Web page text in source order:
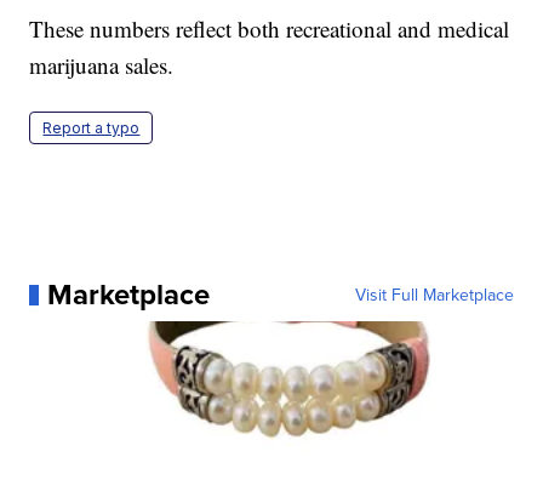
These numbers reflect both recreational and medical
marijuana sales.
Report a typo
Marketplace Visit Full Marketplace